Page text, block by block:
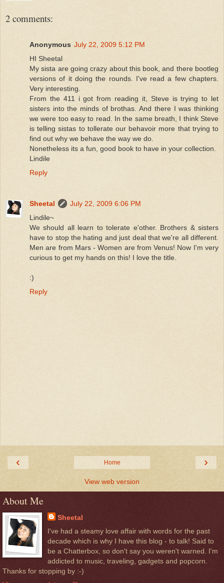
2 comments:
Anonymous July 22, 2009 5:12 PM
HI Sheetal
My sista are going crazy about this book, and there bootleg
versions of it doing the rounds. I've read a few chapters.
Very interesting.
From the 411 i got from reading it, Steve is trying to let
sisters into the minds of brothas. And there I was thinking
we were too easy to read. In the same breath, I think Steve
is telling sistas to tollerate our behavoir more that trying to
find out why we behave the way we do.
Nonetheless its a fun, good book to have in your collection.
Lindile
Reply
Sheetal
July 22, 2009 6:06 PM
Lindile~
We should all learn to tolerate e'other. Brothers & sisters
have to stop the hating and just deal that we're all different.
Men are from Mars - Women are from Venus! Now I'm very
curious to get my hands on this! I love the title.
:)
Reply
‹ ›
Home
View web version
About Me
Sheetal
I've had a steamy love affair with words for the past
decade which is why I have this blog - to talk! Said to
be a Chatterbox, so don't say you weren't warned. I'm
addicted to music, traveling, gadgets and popcorn.
Thanks for stopping by :-)